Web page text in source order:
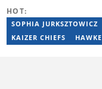
HOT:
SOPHIA JURKSZTOWICZ
KAIZER CHIEFS